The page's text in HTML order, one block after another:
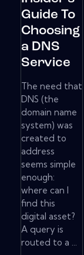
Guide To
Choosing
a DNS
Service
The need that
DNS (the
domain name
system) was
created to
address
seems simple
enough:
where can I
find this
digital asset?
A query is
routed to a ...